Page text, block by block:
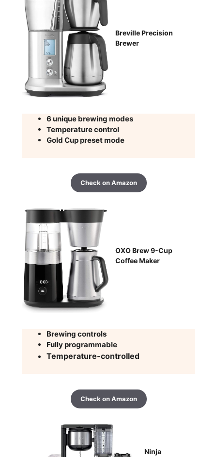
Breville Precision
Brewer
6 unique brewing modes
Temperature control
Gold Cup preset mode
Check on Amazon
OXO Brew 9-Cup
Coffee Maker
Brewing controls
Fully programmable
Temperature-controlled
Check on Amazon
Ninja